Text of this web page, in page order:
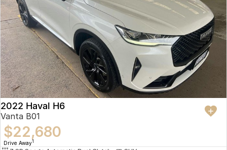
2022 Haval H6
Vanta B01
$22,680
Drive Away1